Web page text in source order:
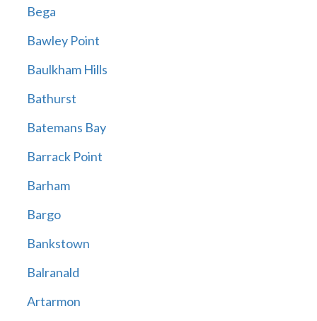
Bega
Bawley Point
Baulkham Hills
Bathurst
Batemans Bay
Barrack Point
Barham
Bargo
Bankstown
Balranald
Artarmon